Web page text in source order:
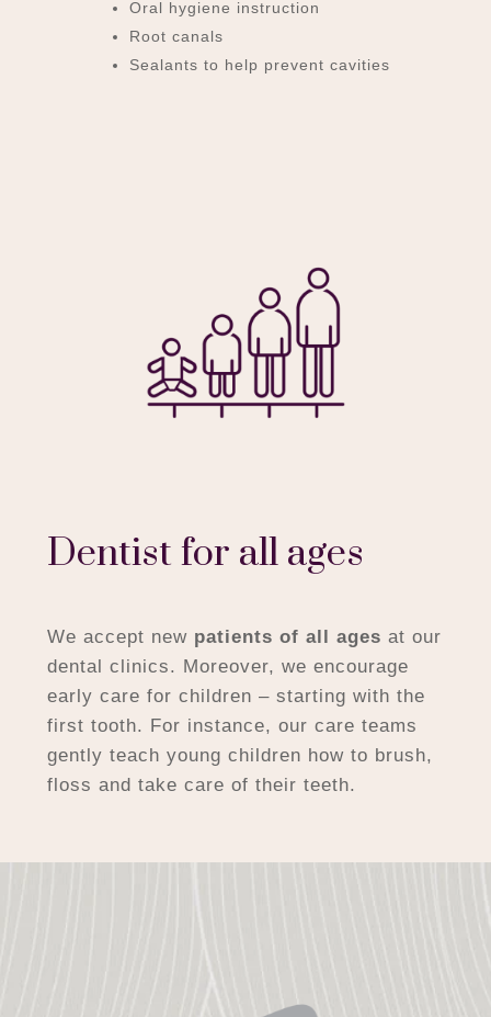
Oral hygiene instruction
Root canals
Sealants to help prevent cavities
Dentist for all ages
We accept new patients of all ages at our
dental clinics. Moreover, we encourage
early care for children – starting with the
first tooth. For instance, our care teams
gently teach young children how to brush,
floss and take care of their teeth.